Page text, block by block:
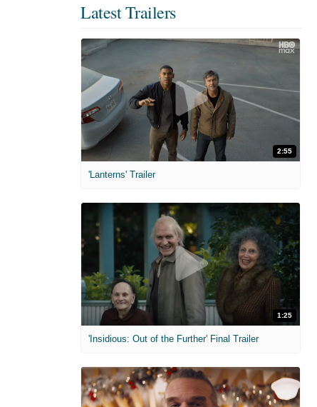
Latest Trailers
2:55
'Lanterns' Trailer
1:25
'Insidious: Out of the Further' Final Trailer